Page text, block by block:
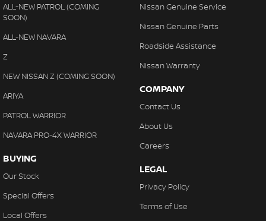
ALL-NEW PATROL (COMING
SOON)
ALL-NEW NAVARA
Z
NEW NISSAN Z (COMING SOON)
ARIYA
PATROL WARRIOR
NAVARA PRO-4X WARRIOR
BUYING
Our Stock
Special Offers
Local Offers
Nissan Genuine Service
Nissan Genuine Parts
Roadside Assistance
Nissan Warranty
COMPANY
Contact Us
About Us
Careers
LEGAL
Privacy Policy
Terms of Use